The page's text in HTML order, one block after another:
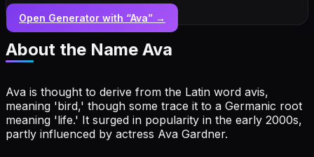
Open Generator with “Ava” →
About the Name Ava
Ava is thought to derive from the Latin word avis,
meaning 'bird,' though some trace it to a Germanic root
meaning 'life.' It surged in popularity in the early 2000s,
partly influenced by actress Ava Gardner.